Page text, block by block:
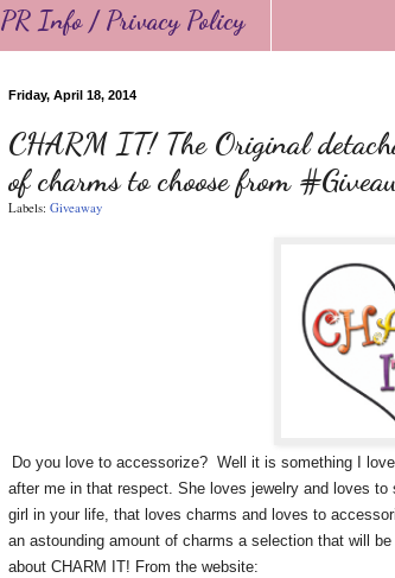
PR Info / Privacy Policy
Friday, April 18, 2014
CHARM IT! The Original
of charms to choose from
Labels: Giveaway
Do you love to accessorize? Well it is something I
after me in that respect. She loves jewelry and loves
girl in your life, that loves charms and loves to
an astounding amount of charms a selection that will
about CHARM IT! From the website: